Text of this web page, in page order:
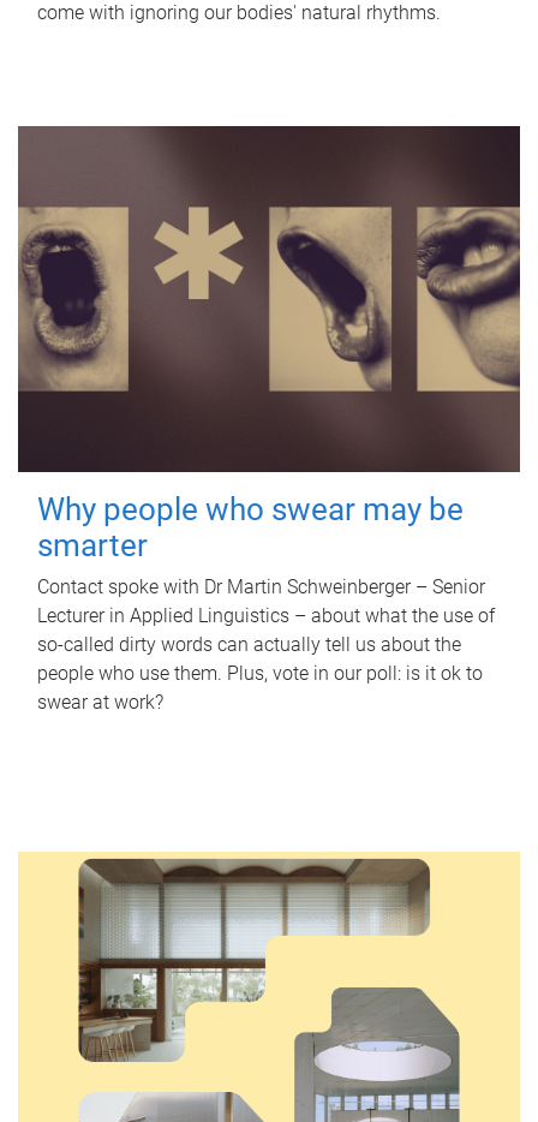
come with ignoring our bodies' natural rhythms.
Why people who swear may be
smarter
Contact spoke with Dr Martin Schweinberger – Senior
Lecturer in Applied Linguistics – about what the use of
so-called dirty words can actually tell us about the
people who use them. Plus, vote in our poll: is it ok to
swear at work?